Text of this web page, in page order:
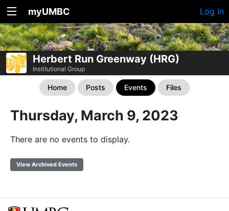
myUMBC Log In
Herbert Run Greenway (HRG)
Institutional Group
Home Posts Events Files
Thursday, March 9, 2023
There are no events to display.
View Archived Events